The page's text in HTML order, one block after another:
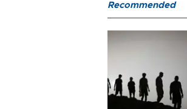
Recommended